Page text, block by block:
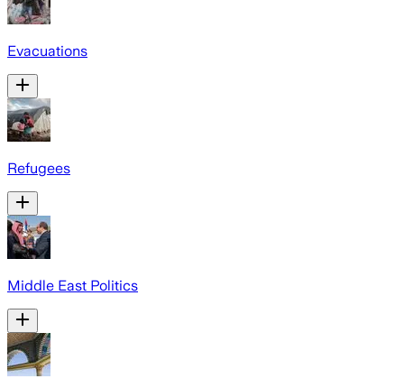
Evacuations
Refugees
Middle East Politics